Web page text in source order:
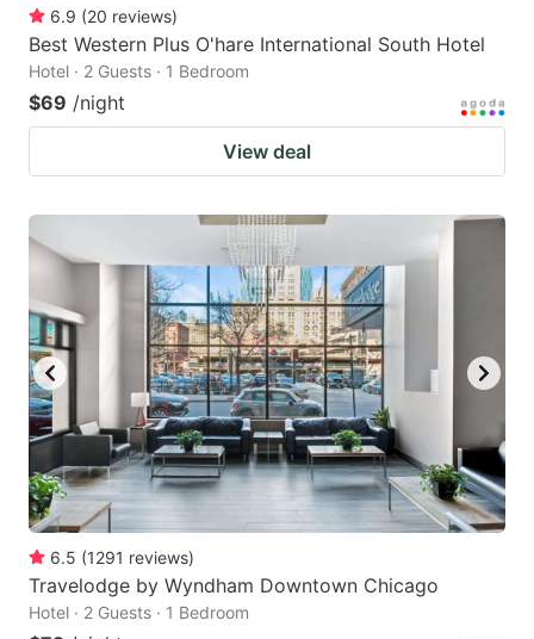
6.9 (20 reviews)
Best Western Plus O'hare International South Hotel
Hotel · 2 Guests · 1 Bedroom
$69 /night
View deal
6.5 (1291 reviews)
Travelodge by Wyndham Downtown Chicago
Hotel · 2 Guests · 1 Bedroom